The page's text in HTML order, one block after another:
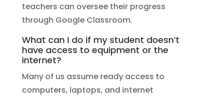
teachers can oversee their progress
through Google Classroom.
What can I do if my student doesn’t
have access to equipment or the
internet?
Many of us assume ready access to
computers, laptops, and internet